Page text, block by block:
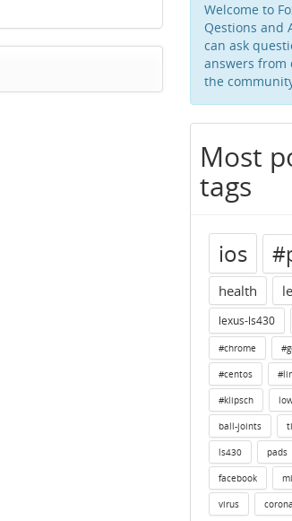
Welcome to
Qestions and
can ask
answers from
the
Most
tags
ios
health
lexus-ls430
#chrome
#centos
#klipsch
ball-joints
ls430 pads
facebook
virus corona